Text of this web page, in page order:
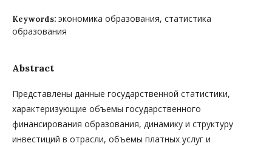
Keywords: экономика образования, статистика
образования
Abstract
Представлены данные государственной статистики,
характеризующие объемы государственного
финансирования образования, динамику и структуру
инвестиций в отрасли, объемы платных услуг и